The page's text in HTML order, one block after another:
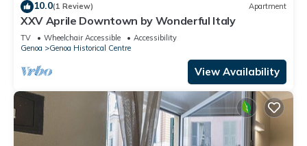
10.0(1 Review) Apartment
XXV Aprile Downtown by Wonderful Italy
TV Wheelchair Accessible
Accessibility
Genoa
Genoa Historical Centre
View Availability